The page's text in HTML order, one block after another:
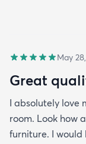
May
Great
I absolutely love
room. Look how
furniture. I